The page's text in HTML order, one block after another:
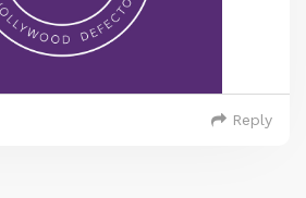
Reply